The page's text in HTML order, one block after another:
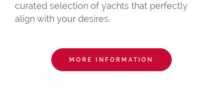
curated selection of yachts that perfectly
align with your desires.
MORE INFORMATION